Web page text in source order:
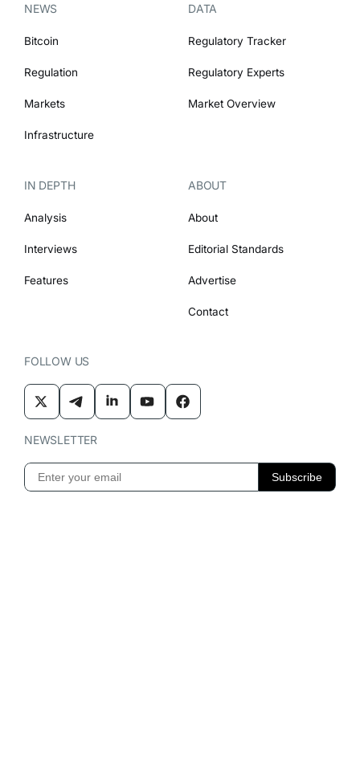
NEWS
Bitcoin
Regulation
Markets
Infrastructure
DATA
Regulatory Tracker
Regulatory Experts
Market Overview
IN DEPTH
Analysis
Interviews
Features
ABOUT
About
Editorial Standards
Advertise
Contact
FOLLOW US
NEWSLETTER